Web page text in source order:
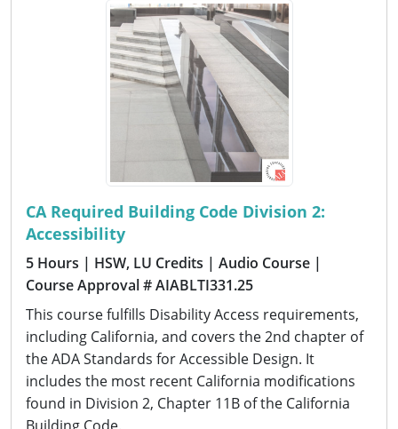
CA Required Building Code Division 2:
Accessibility
5 Hours | HSW, LU Credits | Audio Course |
Course Approval # AIABLTI331.25
This course fulfills Disability Access requirements,
including California, and covers the 2nd chapter of
the ADA Standards for Accessible Design. It
includes the most recent California modifications
found in Division 2, Chapter 11B of the California